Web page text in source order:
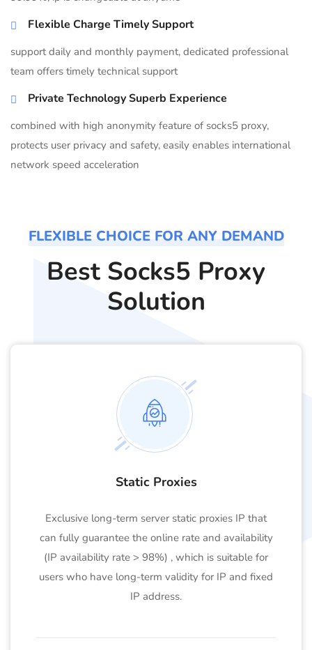
Flexible Charge Timely Support
support daily and monthly payment, dedicated professional
team offers timely technical support
Private Technology Superb Experience
combined with high anonymity feature of socks5 proxy,
protects user privacy and safety, easily enables international
network speed acceleration
FLEXIBLE CHOICE FOR ANY DEMAND
Best Socks5 Proxy
Solution
Static Proxies
Exclusive long-term server static proxies IP that
can fully guarantee the online rate and availability
(IP availability rate > 98%) , which is suitable for
users who have long-term validity for IP and fixed
IP address.